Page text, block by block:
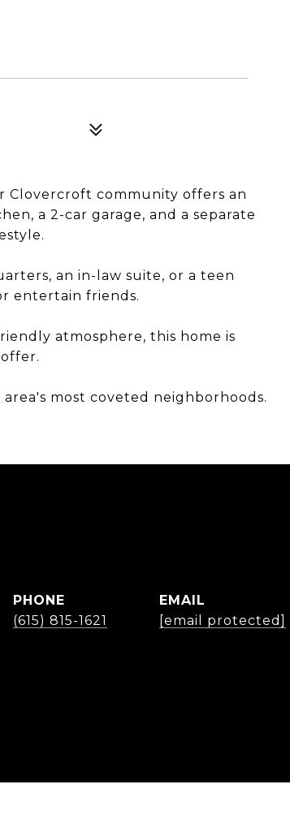
Clovercroft community offers an
a 2-car garage, and a separate
an in-law suite, or a teen
entertain friends.
atmosphere, this home is
most coveted neighborhoods.
PHONE
(615) 815-1621
EMAIL
[email protected]